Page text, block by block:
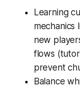
Learning
mechanics
new
flows
prevent
Balance